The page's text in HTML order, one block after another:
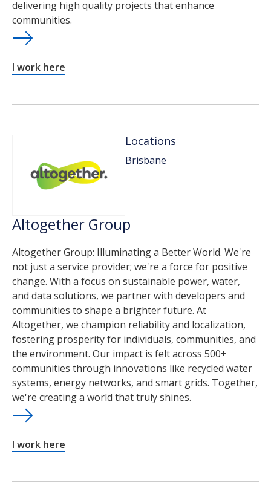
delivering high quality projects that enhance
communities.
I work here
Locations
Brisbane
Altogether Group
Altogether Group: Illuminating a Better World. We're
not just a service provider; we're a force for positive
change. With a focus on sustainable power, water,
and data solutions, we partner with developers and
communities to shape a brighter future. At
Altogether, we champion reliability and localization,
fostering prosperity for individuals, communities, and
the environment. Our impact is felt across 500+
communities through innovations like recycled water
systems, energy networks, and smart grids. Together,
we're creating a world that truly shines.
I work here